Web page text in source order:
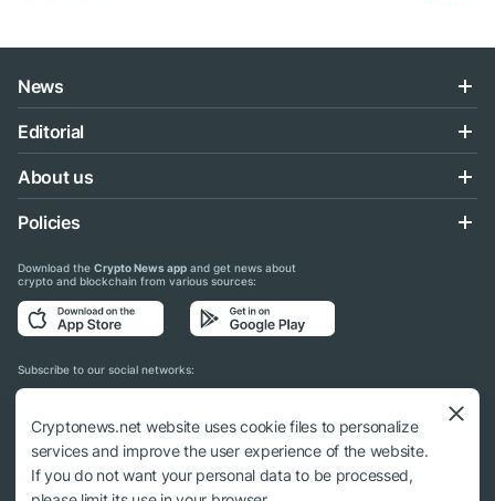
News
Editorial
About us
Policies
Download the Crypto News app and get news about
crypto and blockchain from various sources:
Subscribe to our social networks:
© 2018 - 2026 Crypto News. When using the content, a link to cryptonews.net is
Cryptonews.net website uses cookie files to personalize
services and improve the user experience of the website.
If you do not want your personal data to be processed,